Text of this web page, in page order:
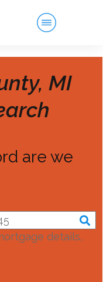
MI
are we
details,